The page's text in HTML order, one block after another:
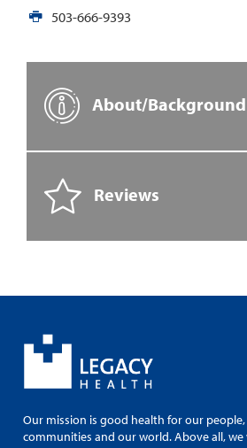
503-666-9393
About/Background
Reviews
Our mission is good health for our
communities and our world. Above all,